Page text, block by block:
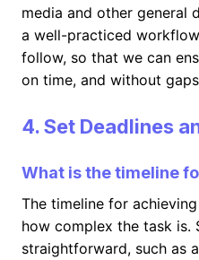
media and other general
a well-practiced
follow, so that we can
on time, and without
4. Set Deadlines
What is the timeline
The timeline for
how complex the task is.
straightforward, such as